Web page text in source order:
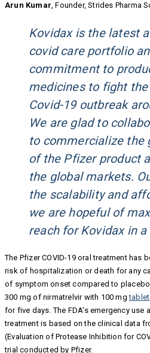
Arun Kumar, Founder, Strides Pharma
Kovidax is the latest
covid care portfolio
commitment to
medicines to fight
Covid-19 outbreak
We are glad to
to commercialize the
of the Pfizer product
the global markets.
the scalability and
we are hopeful of
reach for Kovidax in
The Pfizer COVID-19 oral treatment has
risk of hospitalization or death for any
of symptom onset compared to
300 mg of nirmatrelvir with 100 mgtablet
for five days. The FDA’s emergency use
treatment is based on the clinical data
(Evaluation of Protease Inhibition for
trial conducted by Pfizer.